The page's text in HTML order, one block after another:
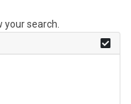
search.